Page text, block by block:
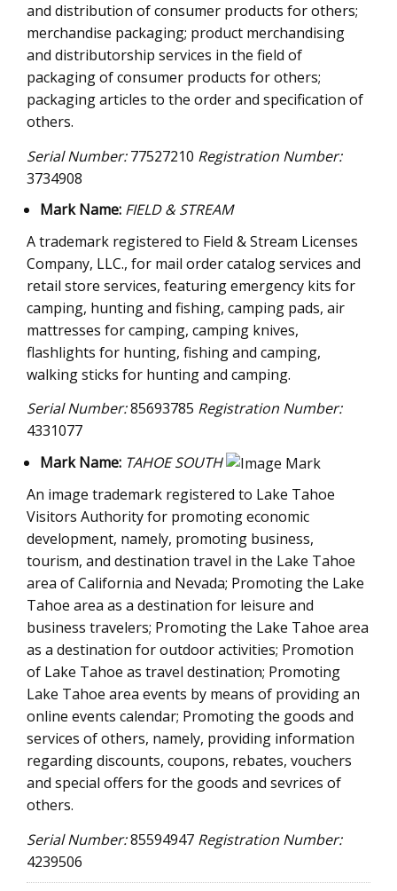
and distribution of consumer products for others;
merchandise packaging; product merchandising
and distributorship services in the field of
packaging of consumer products for others;
packaging articles to the order and specification of
others.
Serial Number:77527210 Registration Number:
3734908
Mark Name: FIELD & STREAM
A trademark registered to Field & Stream Licenses
Company, LLC., for mail order catalog services and
retail store services, featuring emergency kits for
camping, hunting and fishing, camping pads, air
mattresses for camping, camping knives,
flashlights for hunting, fishing and camping,
walking sticks for hunting and camping.
Serial Number:85693785 Registration Number:
4331077
Mark Name: TAHOE SOUTH
An image trademark registered to Lake Tahoe
Visitors Authority for promoting economic
development, namely, promoting business,
tourism, and destination travel in the Lake Tahoe
area of California and Nevada; Promoting the Lake
Tahoe area as a destination for leisure and
business travelers; Promoting the Lake Tahoe area
as a destination for outdoor activities; Promotion
of Lake Tahoe as travel destination; Promoting
Lake Tahoe area events by means of providing an
online events calendar; Promoting the goods and
services of others, namely, providing information
regarding discounts, coupons, rebates, vouchers
and special offers for the goods and sevrices of
others.
Serial Number:85594947 Registration Number:
4239506